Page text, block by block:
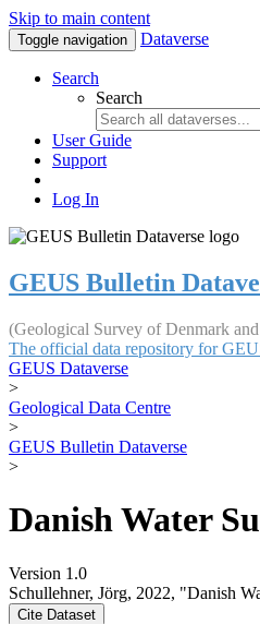
Skip to main content
Toggle navigation Dataverse
Search
Search
User Guide
Support
Log In
GEUS Bulletin
(Geological Survey of Denmark
The official data repository for
GEUS Dataverse
>
Geological Data Centre
>
GEUS Bulletin Dataverse
>
Danish Water
Version 1.0
Schullehner, Jörg, 2022, "Danish
Cite Dataset